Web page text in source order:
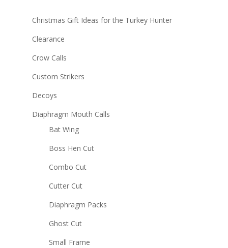
Christmas Gift Ideas for the Turkey Hunter
Clearance
Crow Calls
Custom Strikers
Decoys
Diaphragm Mouth Calls
Bat Wing
Boss Hen Cut
Combo Cut
Cutter Cut
Diaphragm Packs
Ghost Cut
Small Frame